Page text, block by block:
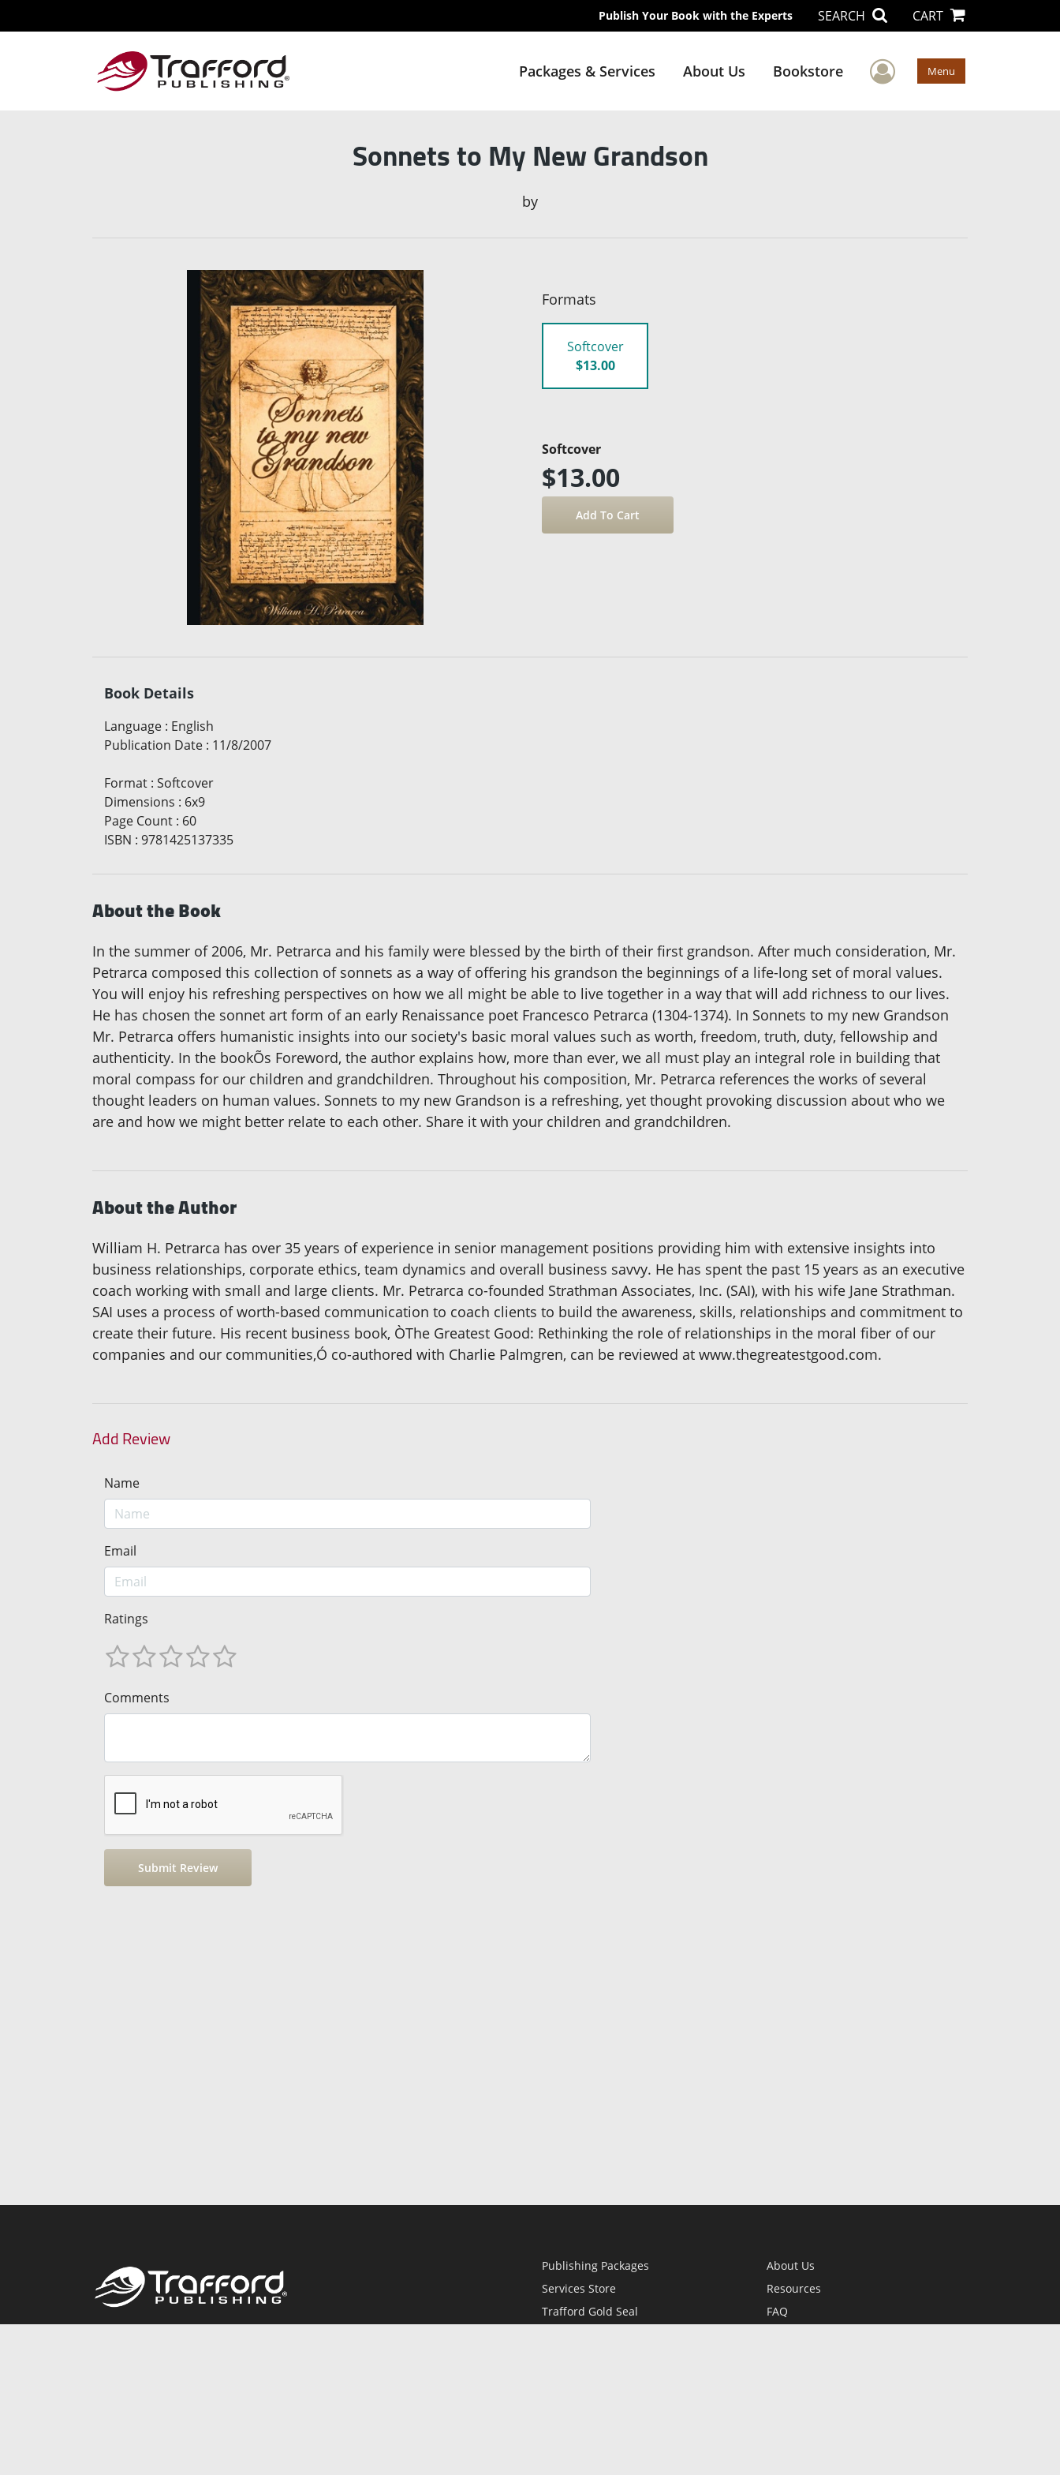
Publish Your Book with the Experts SEARCH CART
Packages & Services About Us Bookstore User Menu
Menu
Sonnets to My New Grandson
by
Formats
Softcover
$13.00
Softcover
$13.00
Book Details
Language : English
Publication Date : 11/8/2007
Format : Softcover
Dimensions : 6x9
Page Count : 60
ISBN : 9781425137335
About the Book
In the summer of 2006, Mr. Petrarca and his family were blessed by the birth of their first grandson. After much consideration, Mr.
Petrarca composed this collection of sonnets as a way of offering his grandson the beginnings of a life-long set of moral values.
You will enjoy his refreshing perspectives on how we all might be able to live together in a way that will add richness to our lives.
He has chosen the sonnet art form of an early Renaissance poet Francesco Petrarca (1304-1374). In Sonnets to my new Grandson
Mr. Petrarca offers humanistic insights into our society's basic moral values such as worth, freedom, truth, duty, fellowship and
authenticity. In the bookÕs Foreword, the author explains how, more than ever, we all must play an integral role in building that
moral compass for our children and grandchildren. Throughout his composition, Mr. Petrarca references the works of several
thought leaders on human values. Sonnets to my new Grandson is a refreshing, yet thought provoking discussion about who we
are and how we might better relate to each other. Share it with your children and grandchildren.
About the Author
William H. Petrarca has over 35 years of experience in senior management positions providing him with extensive insights into
business relationships, corporate ethics, team dynamics and overall business savvy. He has spent the past 15 years as an executive
coach working with small and large clients. Mr. Petrarca co-founded Strathman Associates, Inc. (SAI), with his wife Jane Strathman.
SAI uses a process of worth-based communication to coach clients to build the awareness, skills, relationships and commitment to
create their future. His recent business book, ÒThe Greatest Good: Rethinking the role of relationships in the moral fiber of our
companies and our communities,Ó co-authored with Charlie Palmgren, can be reviewed at www.thegreatestgood.com.
Add Review
Name
Email
Ratings
Comments
Publishing Packages
Services Store
Trafford Gold Seal
About Us
Resources
FAQ